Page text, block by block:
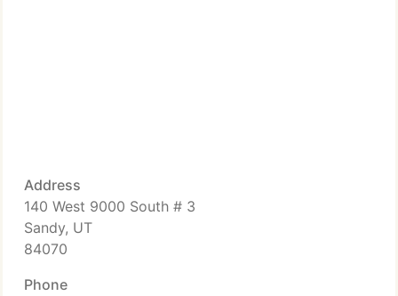
Address
140 West 9000 South # 3
Sandy, UT
84070
Phone